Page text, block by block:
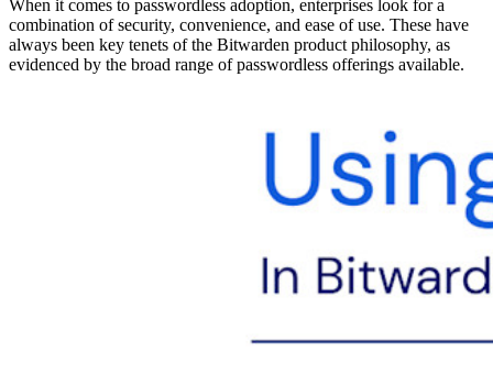
When it comes to passwordless adoption, enterprises look for a
combination of security, convenience, and ease of use. These have
always been key tenets of the Bitwarden product philosophy, as
evidenced by the broad range of passwordless offerings available.